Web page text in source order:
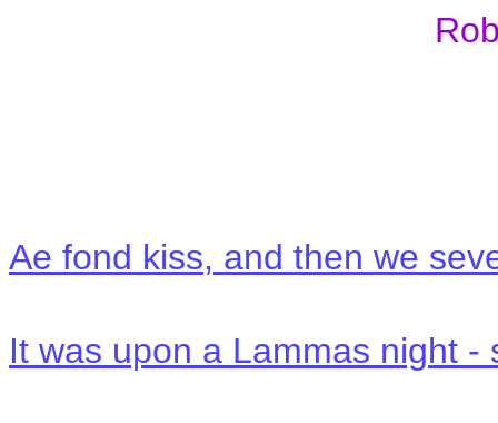
Ae fond kiss, and then we
It was upon a Lammas night -